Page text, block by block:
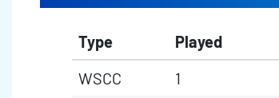
Type Played
WSCC
1